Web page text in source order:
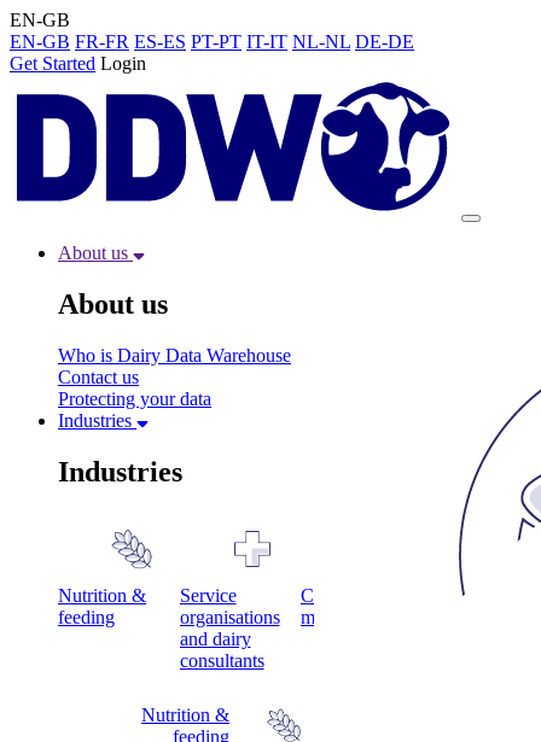
EN-GB
EN-GB FR-FR ES-ES PT-PT IT-IT NL-NL DE-DE
Get Started Login
About us
About us
Who is Dairy Data Warehouse
Contact us
Protecting your data
Industries
Industries
Nutrition &
feeding
Service
organisations
and dairy
consultants
Cow
monitoring
Genetics
Nutrition &
feeding